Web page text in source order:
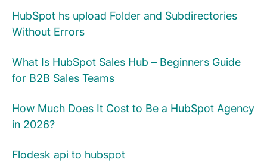
HubSpot hs upload Folder and Subdirectories
Without Errors
What Is HubSpot Sales Hub – Beginners Guide
for B2B Sales Teams
How Much Does It Cost to Be a HubSpot Agency
in 2026?
Flodesk api to hubspot